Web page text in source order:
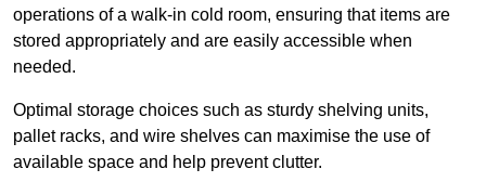
operations of a walk-in cold room, ensuring that items are
stored appropriately and are easily accessible when
needed.
Optimal storage choices such as sturdy shelving units,
pallet racks, and wire shelves can maximise the use of
available space and help prevent clutter.